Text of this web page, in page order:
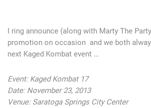
I ring announce (along with Marty The
promotion on occasion and we both
next Kaged Kombat event …
Event: Kaged Kombat 17
Date: November 23, 2013
Venue: Saratoga Springs City Center